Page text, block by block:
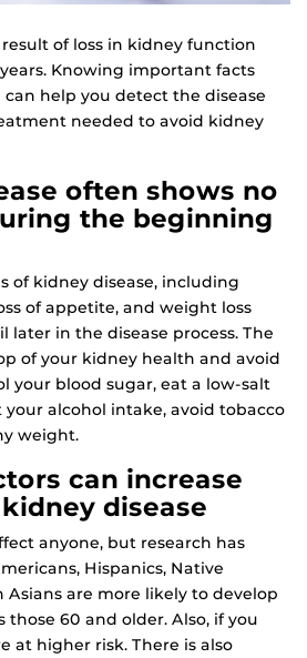
of loss in kidney function
Knowing important facts
help you detect the disease
needed to avoid kidney
often shows no
the beginning
of kidney disease, including
of appetite, and weight loss
later in the disease process. The
of your kidney health and avoid
your blood sugar, eat a low-salt
alcohol intake, avoid tobacco
weight.
can increase
disease
anyone, but research has
Hispanics, Native
Asians are more likely to develop
those 60 and older. Also, if you
at higher risk. There is also